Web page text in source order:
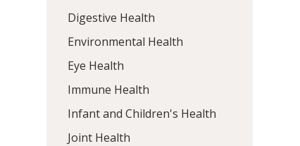
Digestive Health
Environmental Health
Eye Health
Immune Health
Infant and Children's Health
Joint Health